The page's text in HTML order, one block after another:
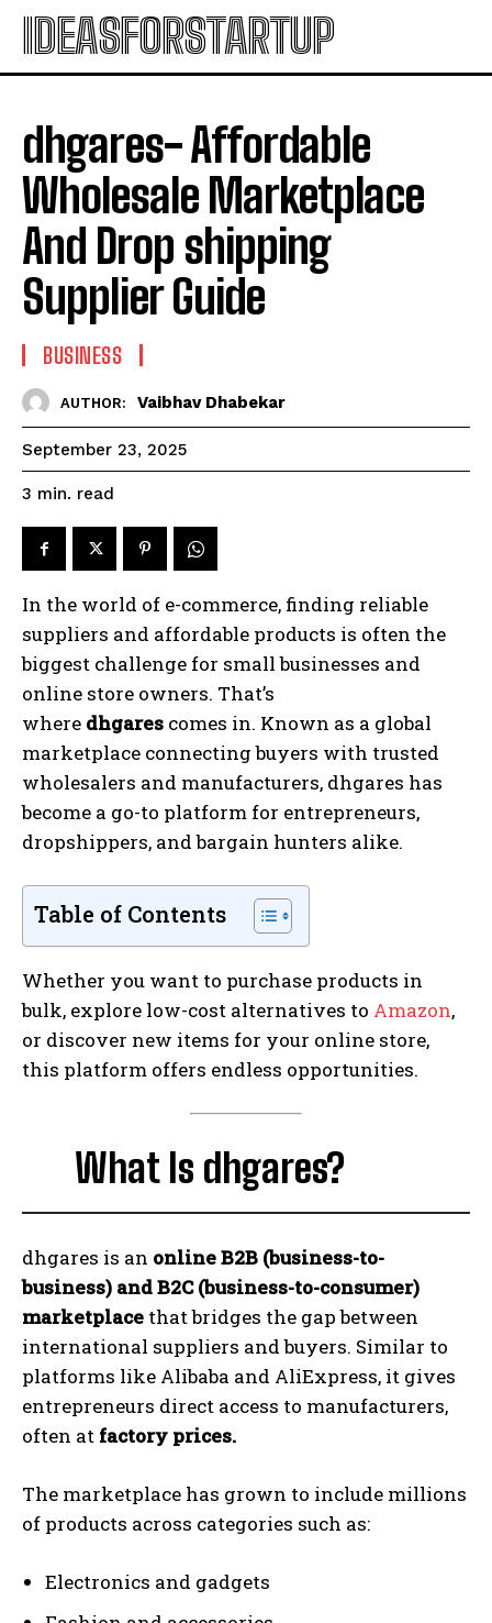
IDEASFORSTARTUP
dhgares- Affordable
Wholesale Marketplace
And Drop shipping
Supplier Guide
BUSINESS
AUTHOR: Vaibhav Dhabekar
September 23, 2025
3 min. read
In the world of e-commerce, finding reliable
suppliers and affordable products is often the
biggest challenge for small businesses and
online store owners. That’s
where dhgares comes in. Known as a global
marketplace connecting buyers with trusted
wholesalers and manufacturers, dhgares has
become a go-to platform for entrepreneurs,
dropshippers, and bargain hunters alike.
Table of Contents
Whether you want to purchase products in
bulk, explore low-cost alternatives to Amazon,
or discover new items for your online store,
this platform offers endless opportunities.
What Is dhgares?
dhgares is an online B2B (business-to-
business) and B2C (business-to-consumer)
marketplace that bridges the gap between
international suppliers and buyers. Similar to
platforms like Alibaba and AliExpress, it gives
entrepreneurs direct access to manufacturers,
often at factory prices.
The marketplace has grown to include millions
of products across categories such as:
Electronics and gadgets